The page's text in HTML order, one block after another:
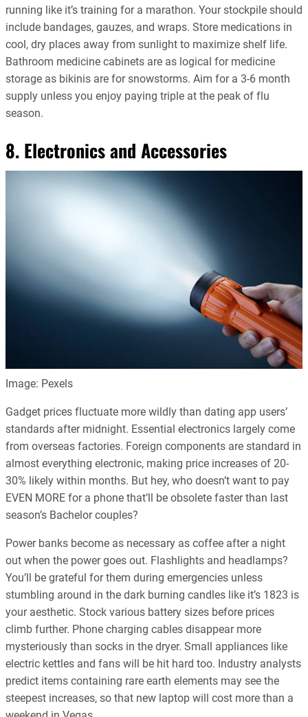
running like it’s training for a marathon. Your stockpile should
include bandages, gauzes, and wraps. Store medications in
cool, dry places away from sunlight to maximize shelf life.
Bathroom medicine cabinets are as logical for medicine
storage as bikinis are for snowstorms. Aim for a 3-6 month
supply unless you enjoy paying triple at the peak of flu
season.
8. Electronics and Accessories
Image: Pexels
Gadget prices fluctuate more wildly than dating app users’
standards after midnight. Essential electronics largely come
from overseas factories. Foreign components are standard in
almost everything electronic, making price increases of 20-
30% likely within months. But hey, who doesn’t want to pay
EVEN MORE for a phone that’ll be obsolete faster than last
season’s Bachelor couples?
Power banks become as necessary as coffee after a night
out when the power goes out. Flashlights and headlamps?
You’ll be grateful for them during emergencies unless
stumbling around in the dark burning candles like it’s 1823 is
your aesthetic. Stock various battery sizes before prices
climb further. Phone charging cables disappear more
mysteriously than socks in the dryer. Small appliances like
electric kettles and fans will be hit hard too. Industry analysts
predict items containing rare earth elements may see the
steepest increases, so that new laptop will cost more than a